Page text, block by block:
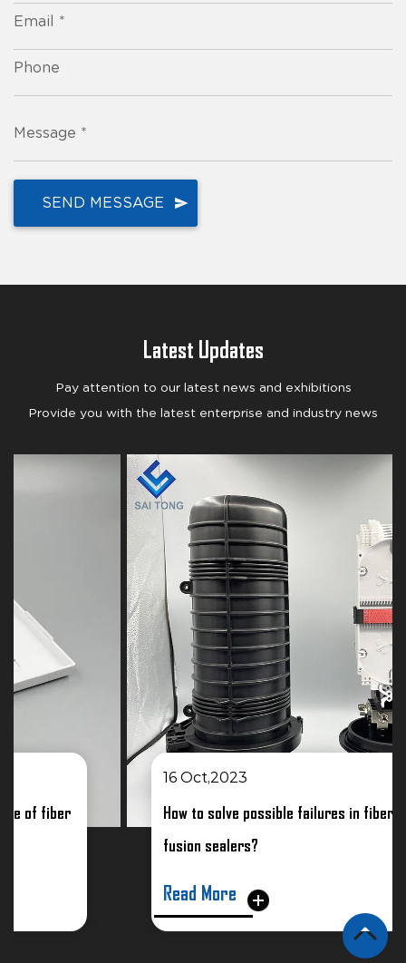
Email *
Phone
Message *
Latest Updates
Pay attention to our latest news and exhibitions
Provide you with the latest enterprise and industry news
How to solve possible failures in fiber optic